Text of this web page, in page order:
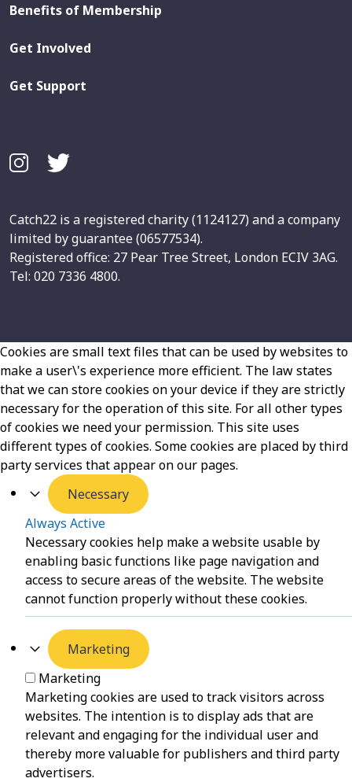
Benefits of Membership
Get Involved
Get Support
Catch22 is a registered charity (1124127) and a company
limited by guarantee (06577534).
Registered office: 27 Pear Tree Street, London ECIV 3AG.
Tel: 020 7336 4800.
Cookies are small text files that can be used by websites to
make a user\'s experience more efficient. The law states
that we can store cookies on your device if they are strictly
necessary for the operation of this site. For all other types
of cookies we need your permission. This site uses
different types of cookies. Some cookies are placed by third
party services that appear on our pages.
Necessary
Always Active
Necessary cookies help make a website usable by
enabling basic functions like page navigation and
access to secure areas of the website. The website
cannot function properly without these cookies.
Marketing
Marketing
Marketing cookies are used to track visitors across
websites. The intention is to display ads that are
relevant and engaging for the individual user and
thereby more valuable for publishers and third party
advertisers.